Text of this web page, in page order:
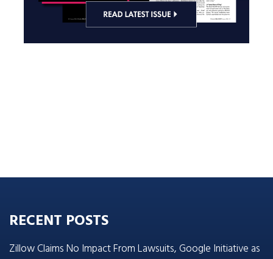
RECENT POSTS
Zillow Claims No Impact From Lawsuits, Google Initiative as